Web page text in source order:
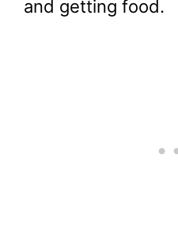
and getting food.